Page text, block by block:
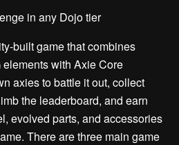
in any Dojo tier
built game that combines
with Axie Core
axies to battle it out, collect
the leaderboard, and earn
evolved parts, and accessories
There are three main game